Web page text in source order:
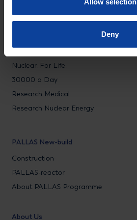
Allow selection
Deny
Nuclear Energy Services
Education & Training
Research & Public impact
Nuclear. For Life.
30000 a Day
Research Medical
Research Nuclear Energy
PALLAS New-build
Construction
PALLAS-reactor
About PALLAS Programme
About Us